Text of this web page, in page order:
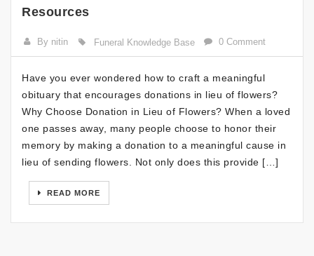
Resources
By nitin Funeral Knowledge Base 0 Comment
Have you ever wondered how to craft a meaningful
obituary that encourages donations in lieu of flowers?
Why Choose Donation in Lieu of Flowers? When a loved
one passes away, many people choose to honor their
memory by making a donation to a meaningful cause in
lieu of sending flowers. Not only does this provide […]
READ MORE